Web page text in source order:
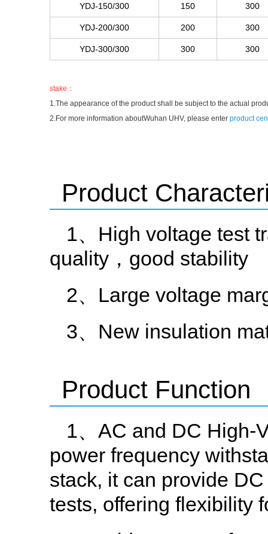
YDJ-150/300 150 300
YDJ-200/300 200 300
YDJ-300/300 300 300
stake：
1.The appearance of the product shall be subject to the actual
2.For more information aboutWuhan UHV, please enter product
Product
1、High voltage test
quality，good stability
2、Large voltage
3、New insulation
Product Function
1、AC and DC High-
power frequency
stack, it can provide
tests, offering flexibility